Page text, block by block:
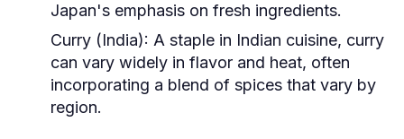
Japan's emphasis on fresh ingredients.
Curry (India): A staple in Indian cuisine, curry
can vary widely in flavor and heat, often
incorporating a blend of spices that vary by
region.